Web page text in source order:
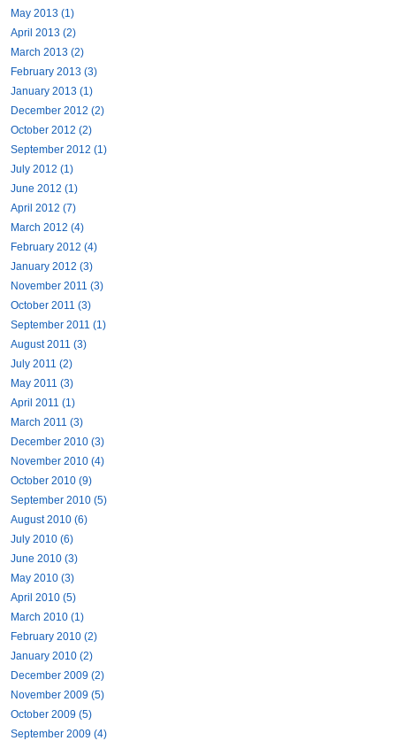
May 2013 (1)
April 2013 (2)
March 2013 (2)
February 2013 (3)
January 2013 (1)
December 2012 (2)
October 2012 (2)
September 2012 (1)
July 2012 (1)
June 2012 (1)
April 2012 (7)
March 2012 (4)
February 2012 (4)
January 2012 (3)
November 2011 (3)
October 2011 (3)
September 2011 (1)
August 2011 (3)
July 2011 (2)
May 2011 (3)
April 2011 (1)
March 2011 (3)
December 2010 (3)
November 2010 (4)
October 2010 (9)
September 2010 (5)
August 2010 (6)
July 2010 (6)
June 2010 (3)
May 2010 (3)
April 2010 (5)
March 2010 (1)
February 2010 (2)
January 2010 (2)
December 2009 (2)
November 2009 (5)
October 2009 (5)
September 2009 (4)